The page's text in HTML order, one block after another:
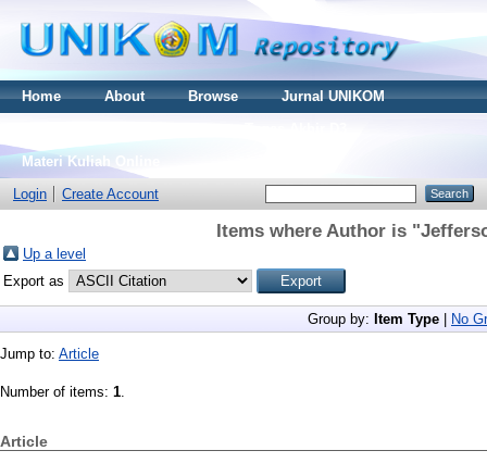
Home About Browse
Jurnal UNIKOM
Materi Kuliah Online
Login
Create Account
Items where Author is "
Up a level
Export as
Group by: Item Type No
Jump to: Article
Number of items: 1.
Article